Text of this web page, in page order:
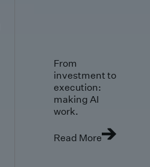
From
investment to
execution:
making AI
work.
Read More